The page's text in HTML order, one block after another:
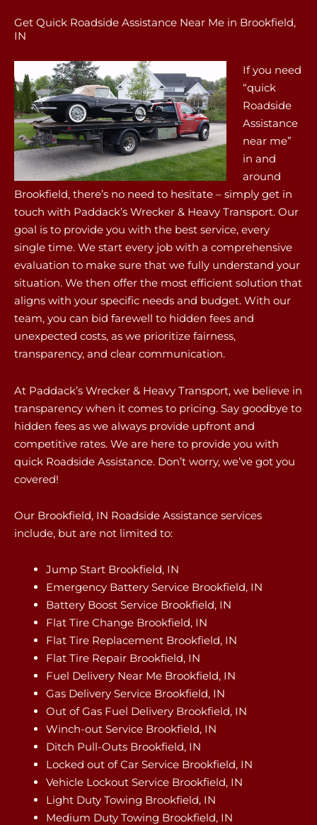
Get Quick Roadside Assistance Near Me in Brookfield,
IN
If you need
“quick
Roadside
Assistance
near me”
in and
around
Brookfield, there’s no need to hesitate – simply get in
touch with Paddack’s Wrecker & Heavy Transport. Our
goal is to provide you with the best service, every
single time. We start every job with a comprehensive
evaluation to make sure that we fully understand your
situation. We then offer the most efficient solution that
aligns with your specific needs and budget. With our
team, you can bid farewell to hidden fees and
unexpected costs, as we prioritize fairness,
transparency, and clear communication.
At Paddack’s Wrecker & Heavy Transport, we believe in
transparency when it comes to pricing. Say goodbye to
hidden fees as we always provide upfront and
competitive rates. We are here to provide you with
quick Roadside Assistance. Don’t worry, we’ve got you
covered!
Our Brookfield, IN Roadside Assistance services
include, but are not limited to:
Jump Start Brookfield, IN
Emergency Battery Service Brookfield, IN
Battery Boost Service Brookfield, IN
Flat Tire Change Brookfield, IN
Flat Tire Replacement Brookfield, IN
Flat Tire Repair Brookfield, IN
Fuel Delivery Near Me Brookfield, IN
Gas Delivery Service Brookfield, IN
Out of Gas Fuel Delivery Brookfield, IN
Winch-out Service Brookfield, IN
Ditch Pull-Outs Brookfield, IN
Locked out of Car Service Brookfield, IN
Vehicle Lockout Service Brookfield, IN
Light Duty Towing Brookfield, IN
Medium Duty Towing Brookfield, IN